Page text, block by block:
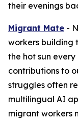
their evenings
Migrant Mate -
workers building
the hot sun
contributions to
struggles often
multilingual AI
migrant workers